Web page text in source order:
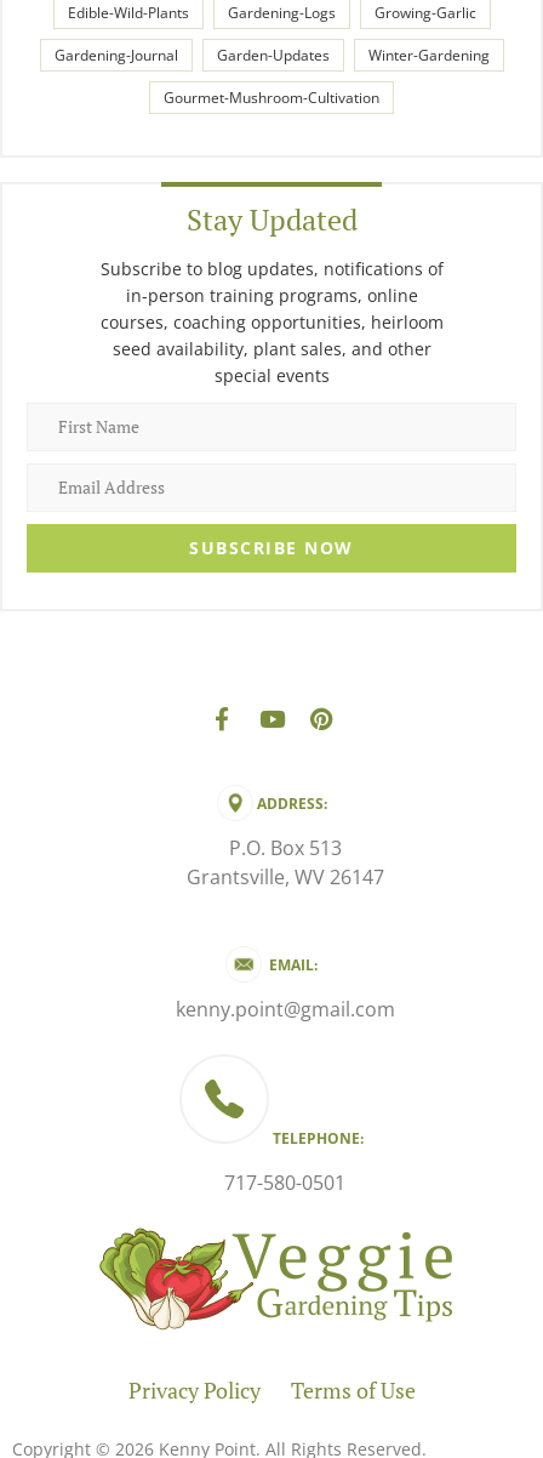
Edible-Wild-Plants Gardening-Logs Growing-Garlic
Gardening-Journal Garden-Updates Winter-Gardening
Gourmet-Mushroom-Cultivation
Stay Updated
Subscribe to blog updates, notifications of
in-person training programs, online
courses, coaching opportunities, heirloom
seed availability, plant sales, and other
special events
SUBSCRIBE NOW
ADDRESS:
P.O. Box 513
Grantsville, WV 26147
EMAIL:
kenny.point@gmail.com
TELEPHONE:
717-580-0501
Copyright © 2026 Kenny Point. All Rights Reserved.
Privacy Policy Terms of Use